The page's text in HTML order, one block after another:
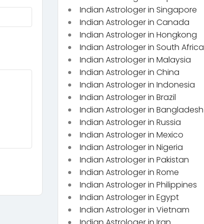
Indian Astrologer in Singapore
Indian Astrologer in Canada
Indian Astrologer in Hongkong
Indian Astrologer in South Africa
Indian Astrologer in Malaysia
Indian Astrologer in China
Indian Astrologer in Indonesia
Indian Astrologer in Brazil
Indian Astrologer in Bangladesh
Indian Astrologer in Russia
Indian Astrologer in Mexico
Indian Astrologer in Nigeria
Indian Astrologer in Pakistan
Indian Astrologer in Rome
Indian Astrologer in Philippines
Indian Astrologer in Egypt
Indian Astrologer in Vietnam